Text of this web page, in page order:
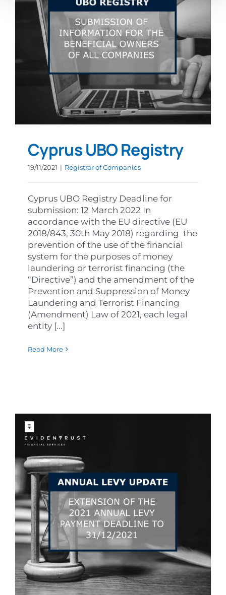
Cyprus UBO Registry
19/11/2021 | Registrar of Companies
Cyprus UBO Registry Deadline for
submission: 12 March 2022 In
accordance with the EU directive (EU
2018/843, 30th May 2018) regarding the
prevention of the use of the financial
system for the purposes of money
laundering or terrorist financing (the
“Directive”) and the amendment of the
Prevention and Suppression of Money
Laundering and Terrorist Financing
(Amendment) Law of 2021, each legal
entity [...]
Read More